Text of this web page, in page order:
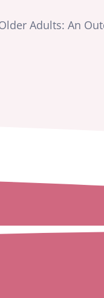
Adults: An